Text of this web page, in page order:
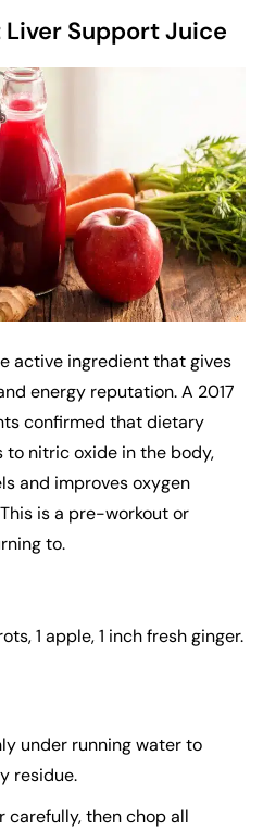
Support Juice
active ingredient that gives
energy reputation. A 2017
confirmed that dietary
nitric oxide in the body,
and improves oxygen
is a pre-workout or
to.
1 apple, 1 inch fresh ginger.
under running water to
residue.
carefully, then chop all